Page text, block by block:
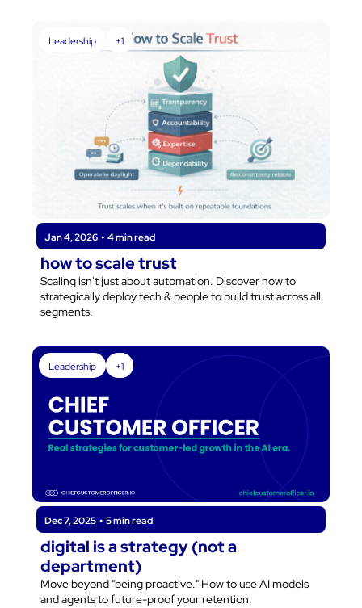
Leadership +1
Jan 4, 2026 • 4 min read
how to scale trust
Scaling isn't just about automation. Discover how to
strategically deploy tech & people to build trust across all
segments.
Leadership +1
Dec 7, 2025 • 5 min read
digital is a strategy (not a
department)
Move beyond "being proactive." How to use AI models
and agents to future-proof your retention.